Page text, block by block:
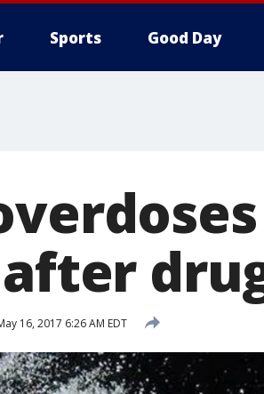
Sports Good Day
16, 2017 6:26 AM EDT